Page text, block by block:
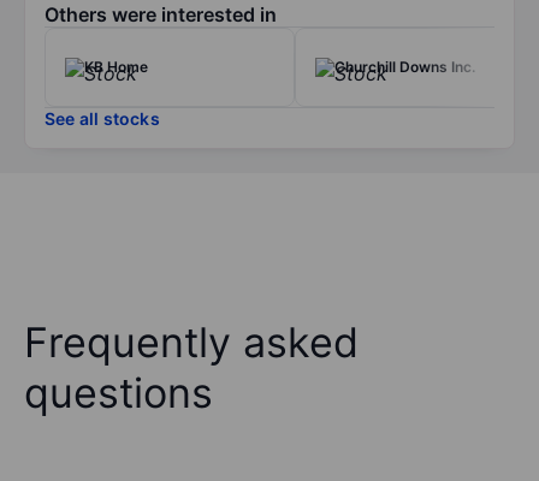
Others were interested in
KB Home Churchill Downs Inc.
See all stocks
Frequently asked
questions